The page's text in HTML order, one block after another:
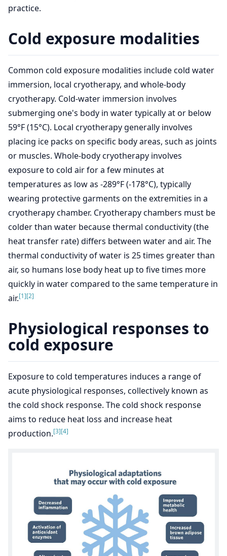
practice.
Cold exposure modalities
Common cold exposure modalities include cold water
immersion, local cryotherapy, and whole-body
cryotherapy. Cold-water immersion involves
submerging one's body in water typically at or below
59°F (15°C). Local cryotherapy generally involves
placing ice packs on specific body areas, such as joints
or muscles. Whole-body cryotherapy involves
exposure to cold air for a few minutes at
temperatures as low as -289°F (-178°C), typically
wearing protective garments on the extremities in a
cryotherapy chamber. Cryotherapy chambers must be
colder than water because thermal conductivity (the
heat transfer rate) differs between water and air. The
thermal conductivity of water is 25 times greater than
air, so humans lose body heat up to five times more
quickly in water compared to the same temperature in
air.[1][2]
Physiological responses to
cold exposure
Exposure to cold temperatures induces a range of
acute physiological responses, collectively known as
the cold shock response. The cold shock response
aims to reduce heat loss and increase heat
production.[3][4]